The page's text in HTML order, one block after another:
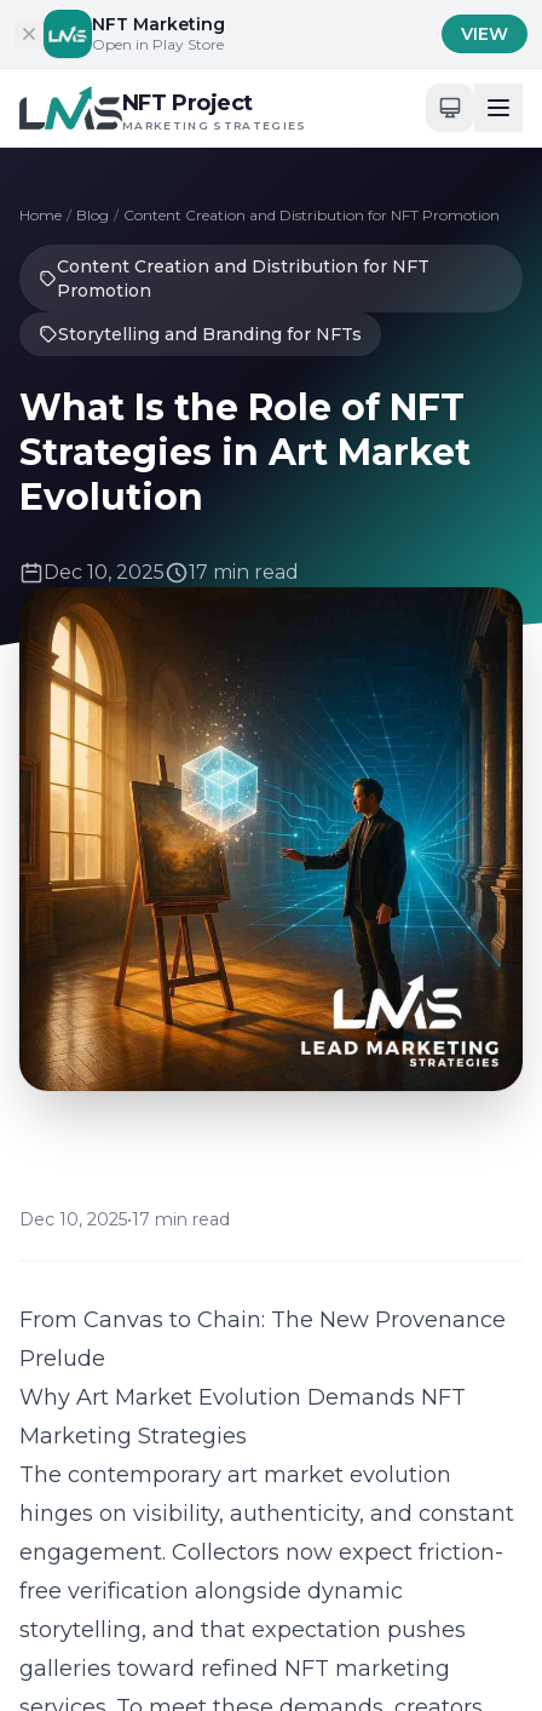
Skip to content
NFT Marketing
Open in Play Store VIEW
NFT Project
MARKETING STRATEGIES
Home / Blog / Content Creation and Distribution for NFT Promotion
Content Creation and Distribution for NFT
Promotion
Storytelling and Branding for NFTs
What Is the Role of NFT
Strategies in Art Market
Evolution
Dec 10, 2025 17 min read
Dec 10, 2025•17 min read
From Canvas to Chain: The New Provenance
Prelude
Why Art Market Evolution Demands NFT
Marketing Strategies
The contemporary art market evolution
hinges on visibility, authenticity, and constant
engagement. Collectors now expect friction-
free verification alongside dynamic
storytelling, and that expectation pushes
galleries toward refined NFT marketing